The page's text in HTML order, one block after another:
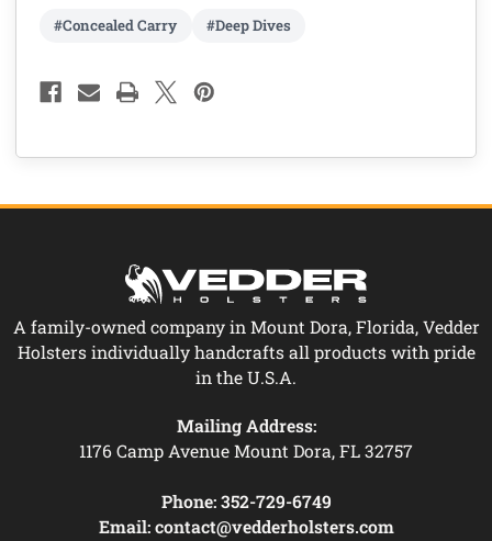
#Concealed Carry #Deep Dives
A family-owned company in Mount Dora, Florida, Vedder
Holsters individually handcrafts all products with pride
in the U.S.A.
Mailing Address:
1176 Camp Avenue Mount Dora, FL 32757
Phone: 352-729-6749
Email: contact@vedderholsters.com